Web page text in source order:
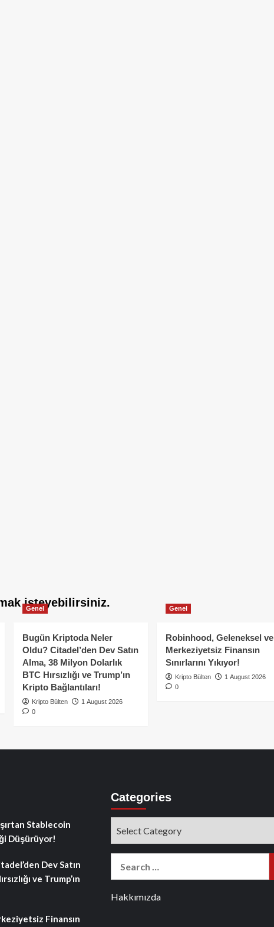
isteyebilirsiniz.
Genel
Bugün Kriptoda Neler
Oldu? Citadel’den Dev Satın
Alma, 38 Milyon Dolarlık
BTC Hırsızlığı ve Trump’ın
Kripto Bağlantıları!
Kripto Bülten
1 August 2026
0
Genel
Robinhood, Geleneksel ve
Merkeziyetsiz Finansın
Sınırlarını Yıkıyor!
Kripto Bülten
1 August 2026
0
Stablecoin
Düşürüyor!
Dev Satın
ve Trump’ın
Finansın
Categories
Hakkımızda